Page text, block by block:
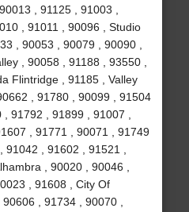
, 91125 , 91003 ,
, 91011 , 90096 , Studio
, 90053 , 90079 , 90090 ,
, 90058 , 91188 , 93550 ,
Flintridge , 91185 , Valley
, 91780 , 90099 , 91504
91792 , 91899 , 91007 ,
, 91771 , 90071 , 91749
91042 , 91602 , 91521 ,
, 90020 , 90046 ,
, 91608 , City Of
, 91734 , 90070 ,